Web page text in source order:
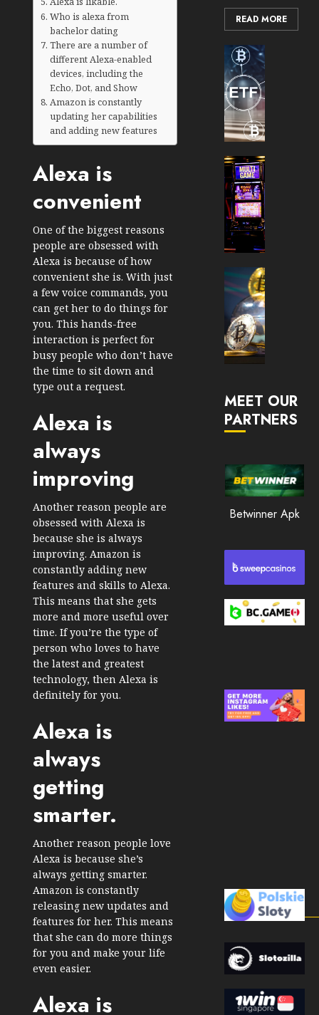
Who is alexa from
bachelor dating
There are a number of
different Alexa-enabled
devices, including the
Echo, Dot, and Show
Amazon is constantly
updating her capabilities
and adding new features
Alexa is
convenient
One of the biggest reasons
people are obsessed with
Alexa is because of how
convenient she is. With just
a few voice commands, you
can get her to do things for
you. This hands-free
interaction is perfect for
busy people who don’t have
the time to sit down and
type out a request.
Alexa is
always
improving
Another reason people are
obsessed with Alexa is
because she is always
improving. Amazon is
constantly adding new
features and skills to Alexa.
This means that she gets
more and more useful over
time. If you’re the type of
person who loves to have
the latest and greatest
technology, then Alexa is
definitely for you.
Alexa is
always
getting
smarter.
Another reason people love
Alexa is because she’s
always getting smarter.
Amazon is constantly
releasing new updates and
features for her. This means
that she can do more things
for you and make your life
even easier.
Alexa is
READ MORE
30, 2026
0
2026
0
201
MEET OUR
PARTNERS
Betwinner Apk